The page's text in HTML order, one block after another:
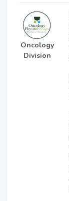
Oncology
Division